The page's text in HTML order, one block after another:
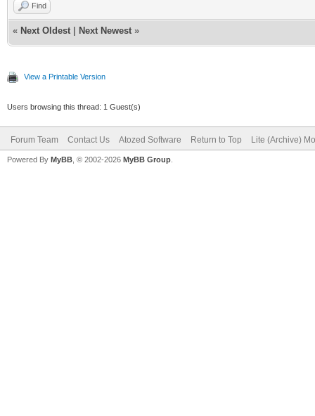
Find
« Next Oldest Next Newest »
View a Printable Version
Users browsing this thread: 1 Guest(s)
Forum Team Contact Us Atozed Software Return to Top Lite (Archive)
Powered By MyBB , © 2002-2026 MyBB Group